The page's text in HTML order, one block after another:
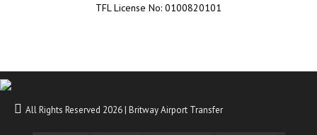
TFL License No: 0100820101
All Rights Reserved 2026 | Britway Airport Transfer